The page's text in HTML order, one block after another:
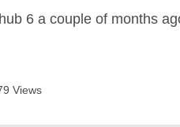
6 a couple of months
Views